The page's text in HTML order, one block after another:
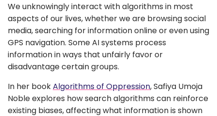
We unknowingly interact with algorithms in most
aspects of our lives, whether we are browsing social
media, searching for information online or even using
GPS navigation. Some AI systems process
information in ways that unfairly favor or
disadvantage certain groups.
In her bookAlgorithms of Oppression, Safiya Umoja
Noble explores how search algorithms can reinforce
existing biases, affecting what information is shown